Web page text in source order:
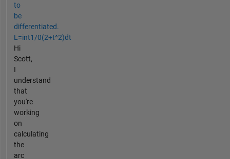
to
be
differentiated.
L=int1/0(2+t^2)dt
Hi
Scott,
I
understand
that
you're
working
on
calculating
the
arc